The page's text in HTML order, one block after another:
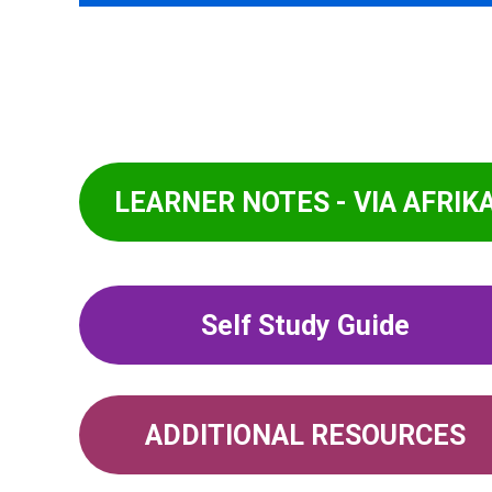
LEARNER NOTES - VIA
Self Study Guide
ADDITIONAL RESOURCES